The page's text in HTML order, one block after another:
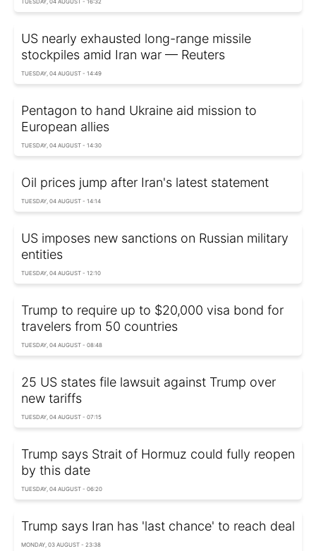
US nearly exhausted long-range missile
stockpiles amid Iran war — Reuters
TUESDAY, 04 AUGUST - 14:49
Pentagon to hand Ukraine aid mission to
European allies
TUESDAY, 04 AUGUST - 14:30
Oil prices jump after Iran's latest statement
TUESDAY, 04 AUGUST - 14:14
US imposes new sanctions on Russian military
entities
TUESDAY, 04 AUGUST - 12:10
Trump to require up to $20,000 visa bond for
travelers from 50 countries
TUESDAY, 04 AUGUST - 08:48
25 US states file lawsuit against Trump over
new tariffs
TUESDAY, 04 AUGUST - 07:15
Trump says Strait of Hormuz could fully reopen
by this date
TUESDAY, 04 AUGUST - 06:20
Trump says Iran has 'last chance' to reach deal
MONDAY, 03 AUGUST - 23:38